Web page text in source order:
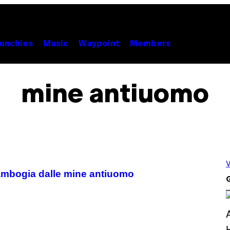
Music Waypoint Members
mine antiuomo
dalle mine antiuomo